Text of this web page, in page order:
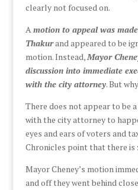
clearly not focused on.
Amotion to appeal was
Thakurand appeared to be
motion. Instead,Mayor
discussion into immediate
with the city attorney. But
There does not appear to be
with the city attorney to
eyes and ears of voters and
Chronicles point that there
Mayor Cheney’s motion
and off they went behind